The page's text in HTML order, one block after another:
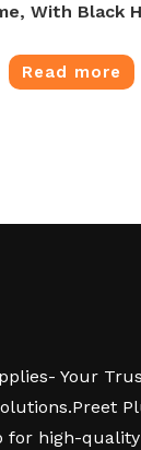
With Black
Read more
Your
for high-